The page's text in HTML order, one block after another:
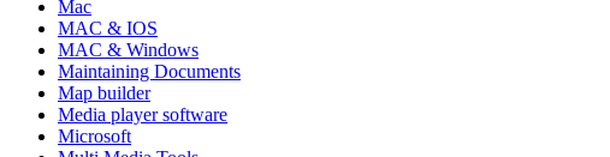
Mac
MAC & IOS
MAC & Windows
Maintaining Documents
Map builder
Media player software
Microsoft